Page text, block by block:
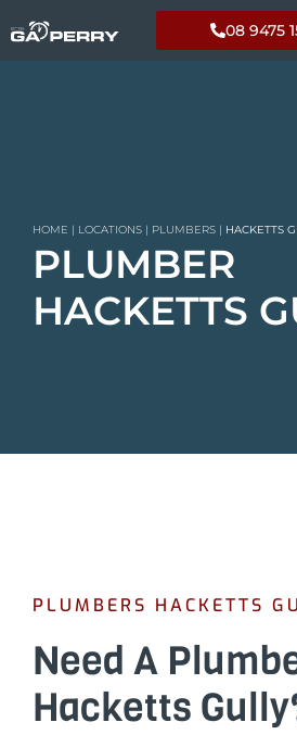
08 9475
HOME | LOCATIONS | PLUMBERS | HACKETTS
PLUMBER
HACKETTS
PLUMBERS HACKETTS
Need A
Hacketts